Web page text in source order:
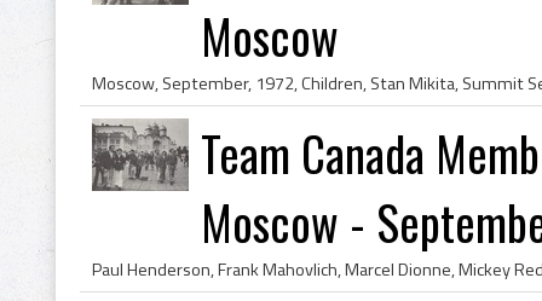
Moscow
Team Canada
Moscow -